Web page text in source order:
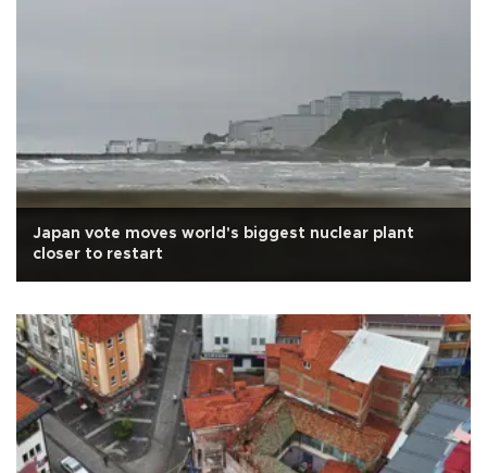
Japan vote moves world's biggest nuclear plant
closer to restart